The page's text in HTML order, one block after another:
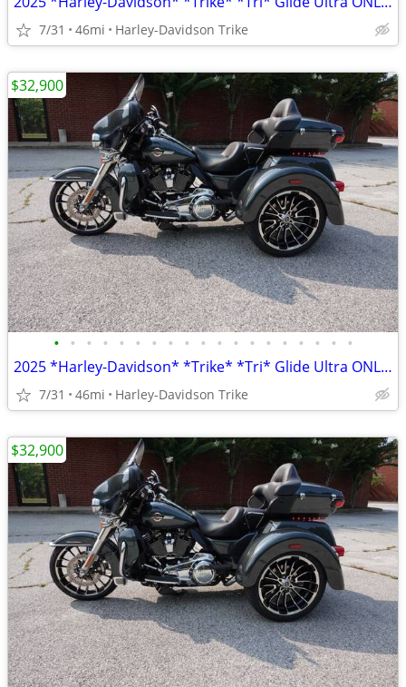
7/31 46mi Harley-Davidson Trike
• • • • • • • • • • • • • • • • • • •
2025 *Harley-Davidson* *Trike* *Tri* Glide Ultra ONLY 45 MILES
7/31 46mi Harley-Davidson Trike
$32,900
$32,900